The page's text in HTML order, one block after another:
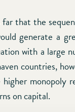
far that the
generate a
with a large
countries,
monopoly
on capital.